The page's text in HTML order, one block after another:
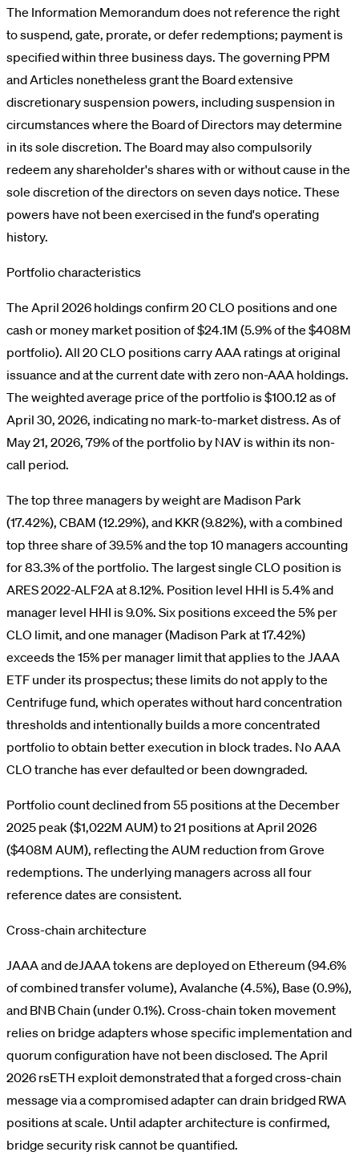
The Information Memorandum does not reference the right
to suspend, gate, prorate, or defer redemptions; payment is
specified within three business days. The governing PPM
and Articles nonetheless grant the Board extensive
discretionary suspension powers, including suspension in
circumstances where the Board of Directors may determine
in its sole discretion. The Board may also compulsorily
redeem any shareholder's shares with or without cause in the
sole discretion of the directors on seven days notice. These
powers have not been exercised in the fund's operating
history.
Portfolio characteristics
The April 2026 holdings confirm 20 CLO positions and one
cash or money market position of $24.1M (5.9% of the $408M
portfolio). All 20 CLO positions carry AAA ratings at original
issuance and at the current date with zero non-AAA holdings.
The weighted average price of the portfolio is $100.12 as of
April 30, 2026, indicating no mark-to-market distress. As of
May 21, 2026, 79% of the portfolio by NAV is within its non-
call period.
The top three managers by weight are Madison Park
(17.42%), CBAM (12.29%), and KKR (9.82%), with a combined
top three share of 39.5% and the top 10 managers accounting
for 83.3% of the portfolio. The largest single CLO position is
ARES 2022-ALF2A at 8.12%. Position level HHI is 5.4% and
manager level HHI is 9.0%. Six positions exceed the 5% per
CLO limit, and one manager (Madison Park at 17.42%)
exceeds the 15% per manager limit that applies to the JAAA
ETF under its prospectus; these limits do not apply to the
Centrifuge fund, which operates without hard concentration
thresholds and intentionally builds a more concentrated
portfolio to obtain better execution in block trades. No AAA
CLO tranche has ever defaulted or been downgraded.
Portfolio count declined from 55 positions at the December
2025 peak ($1,022M AUM) to 21 positions at April 2026
($408M AUM), reflecting the AUM reduction from Grove
redemptions. The underlying managers across all four
reference dates are consistent.
Cross-chain architecture
JAAA and deJAAA tokens are deployed on Ethereum (94.6%
of combined transfer volume), Avalanche (4.5%), Base (0.9%),
and BNB Chain (under 0.1%). Cross-chain token movement
relies on bridge adapters whose specific implementation and
quorum configuration have not been disclosed. The April
2026 rsETH exploit demonstrated that a forged cross-chain
message via a compromised adapter can drain bridged RWA
positions at scale. Until adapter architecture is confirmed,
bridge security risk cannot be quantified.